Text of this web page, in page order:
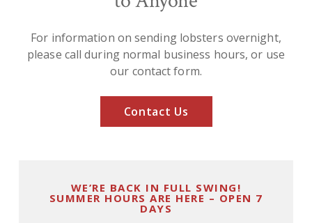
For information on sending lobsters overnight,
please call during normal business hours, or use
our contact form.
Contact Us
WE’RE BACK IN FULL SWING!
SUMMER HOURS ARE HERE – OPEN 7
DAYS